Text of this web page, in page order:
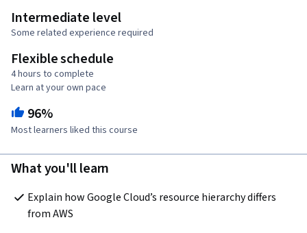
Intermediate level
Some related experience required
Flexible schedule
4 hours to complete
Learn at your own pace
96%
Most learners liked this course
What you'll learn
Explain how Google Cloud’s resource hierarchy differs
from AWS